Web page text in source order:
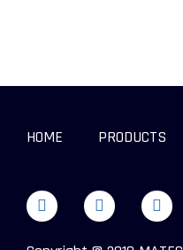
HOME PRODUCTS